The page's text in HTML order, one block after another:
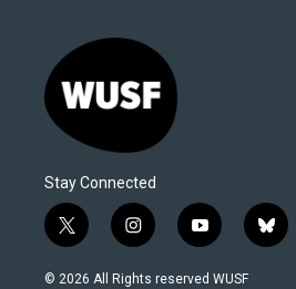
Stay Connected
t
w
i
i
n
s
y
o
u
b
l
© 2026 All Rights reserved WUSF